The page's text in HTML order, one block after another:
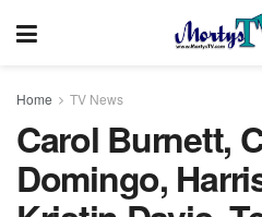
Home TV News
Carol Burnett,
Domingo,